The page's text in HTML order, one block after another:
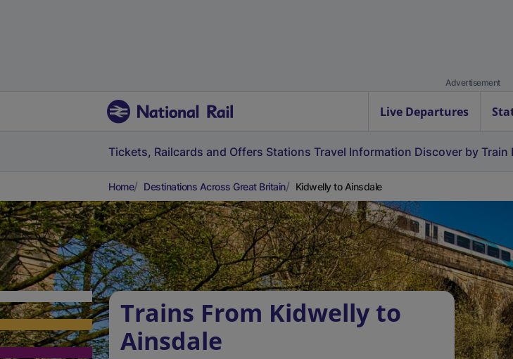
Advertisement
Live Departures
Tickets, Railcards and Offers Stations Travel Information Discover by Train
Home Destinations Across Great Britain Kidwelly to Ainsdale
Trains From Kidwelly to
Ainsdale